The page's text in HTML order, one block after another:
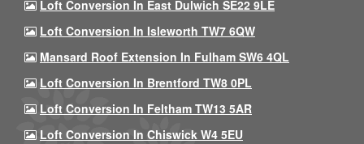
Loft Conversion In East Dulwich SE22 9LE
Loft Conversion In Isleworth TW7 6QW
Mansard Roof Extension In Fulham SW6 4QL
Loft Conversion In Brentford TW8 0PL
Loft Conversion In Feltham TW13 5AR
Loft Conversion In Chiswick W4 5EU